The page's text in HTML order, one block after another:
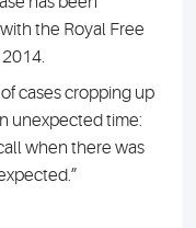
the Royal Free
cases cropping up
unexpected time:
when there was